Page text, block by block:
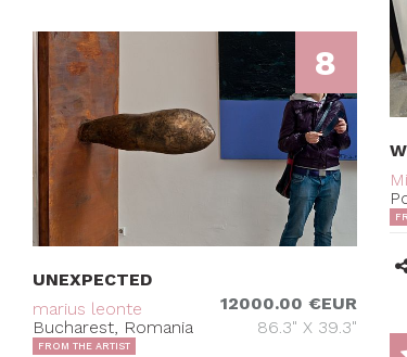
8
UNEXPECTED
marius leonte
Bucharest, Romania
12000.00 €EUR
86.3" X 39.3"
FROM THE ARTIST